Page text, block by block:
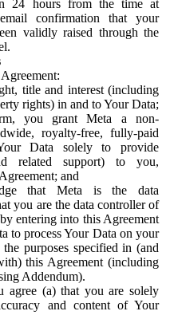
24 hours from the time at
confirmation that your
validly raised through the
title and interest (including
rights) in and to Your Data;
you grant Meta a non-
royalty-free, fully-paid
Data solely to provide
related support) to you,
and
that Meta is the data
you are the data controller of
entering into this Agreement
to process Your Data on your
purposes specified in (and
this Agreement (including
Addendum).
agree (a) that you are solely
and content of Your